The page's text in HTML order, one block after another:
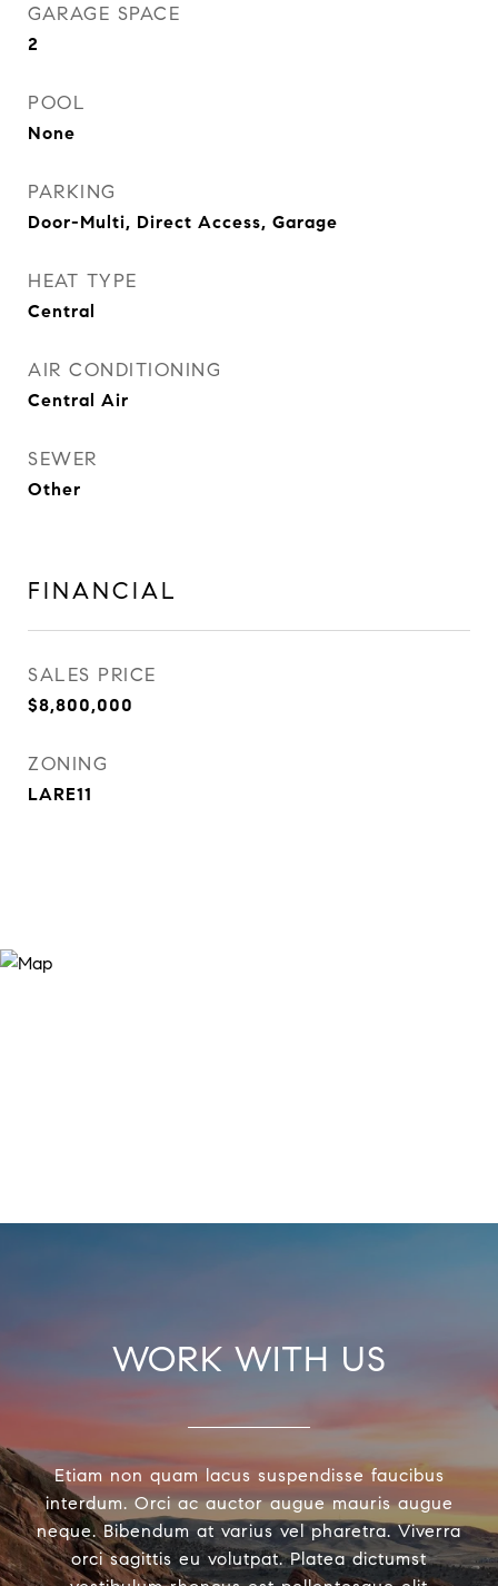
GARAGE SPACE
2
POOL
None
PARKING
Door-Multi, Direct Access, Garage
HEAT TYPE
Central
AIR CONDITIONING
Central Air
SEWER
Other
FINANCIAL
SALES PRICE
$8,800,000
ZONING
LARE11
WORK WITH US
Etiam non quam lacus suspendisse faucibus
interdum. Orci ac auctor augue mauris augue
neque. Bibendum at varius vel pharetra. Viverra
orci sagittis eu volutpat. Platea dictumst